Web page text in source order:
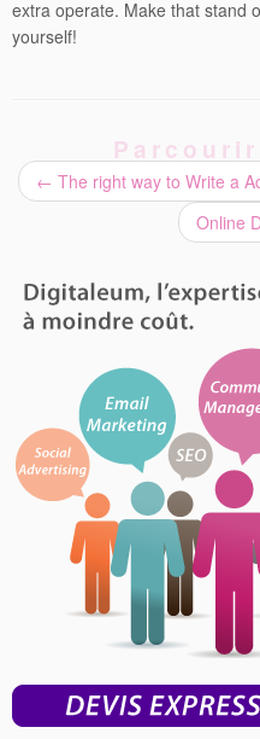
extra operate. Make that stand
yourself!
← The right way to Write a
Online